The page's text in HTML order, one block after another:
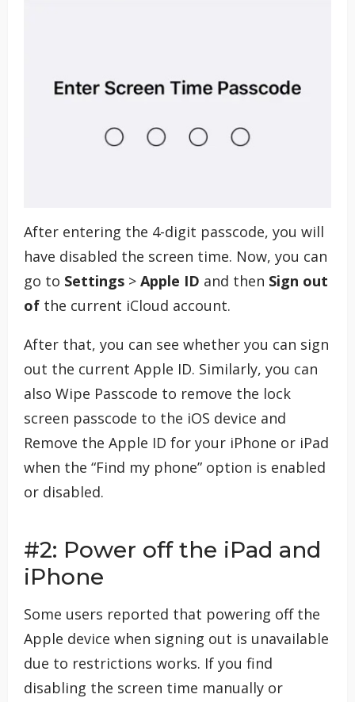
After entering the 4-digit passcode, you will
have disabled the screen time. Now, you can
go to Settings > Apple ID and then Sign out
of the current iCloud account.
After that, you can see whether you can sign
out the current Apple ID. Similarly, you can
also Wipe Passcode to remove the lock
screen passcode to the iOS device and
Remove the Apple ID for your iPhone or iPad
when the “Find my phone” option is enabled
or disabled.
#2: Power off the iPad and
iPhone
Some users reported that powering off the
Apple device when signing out is unavailable
due to restrictions works. If you find
disabling the screen time manually or